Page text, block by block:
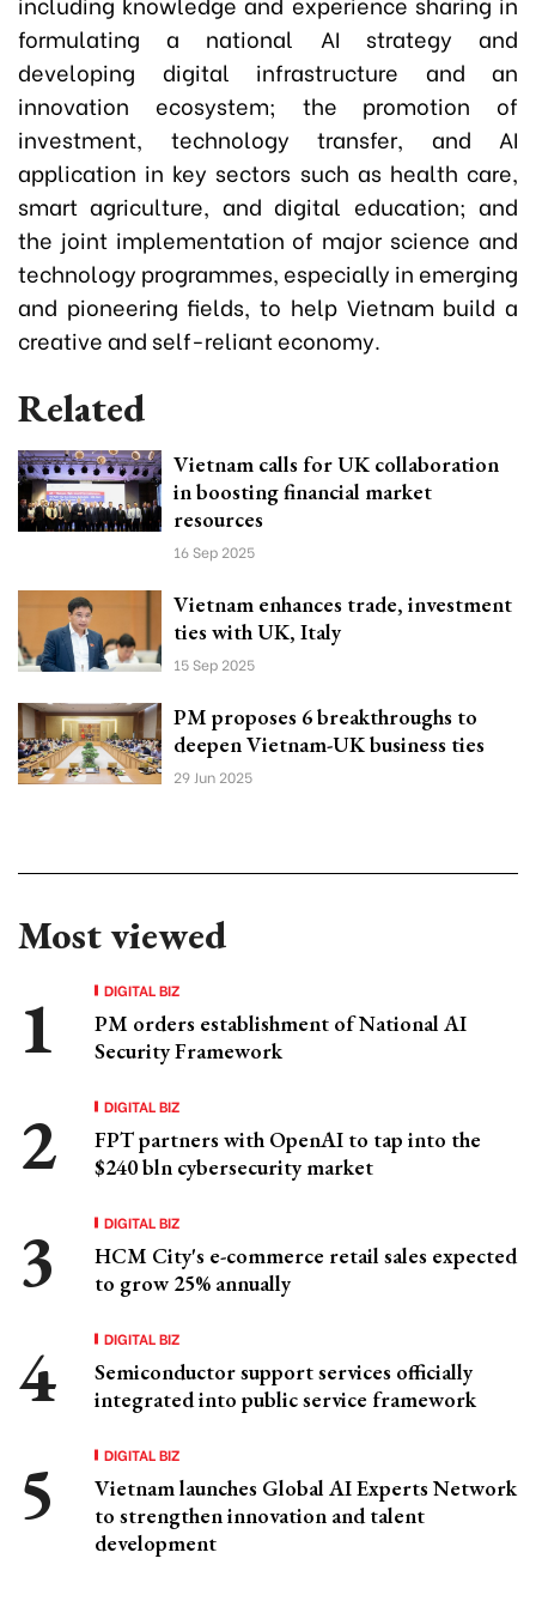
formulating a national AI strategy and
developing digital infrastructure and an
innovation ecosystem; the promotion of
investment, technology transfer, and AI
application in key sectors such as health care,
smart agriculture, and digital education; and
the joint implementation of major science and
technology programmes, especially in emerging
and pioneering fields, to help Vietnam build a
creative and self-reliant economy.
Related
Vietnam calls for UK collaboration
in boosting financial market
resources
16 Sep 2025
Vietnam enhances trade, investment
ties with UK, Italy
15 Sep 2025
PM proposes 6 breakthroughs to
deepen Vietnam-UK business ties
29 Jun 2025
Most viewed
DIGITAL BIZ
PM orders establishment of National AI
Security Framework
DIGITAL BIZ
FPT partners with OpenAI to tap into the
$240 bln cybersecurity market
DIGITAL BIZ
HCM City's e-commerce retail sales expected
to grow 25% annually
DIGITAL BIZ
Semiconductor support services officially
integrated into public service framework
DIGITAL BIZ
Vietnam launches Global AI Experts Network
to strengthen innovation and talent
development